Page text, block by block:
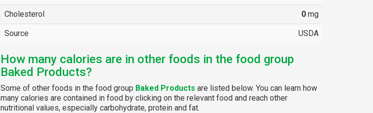
Cholesterol 0mg
Source USDA
How many calories are in other foods in the food group
Baked Products?
Some of other foods in the food group Baked Products are listed below. You can learn how
many calories are contained in food by clicking on the relevant food and reach other
nutritional values, especially carbohydrate, protein and fat.